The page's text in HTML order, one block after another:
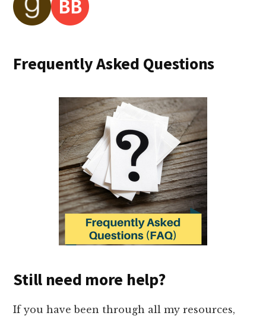
Frequently Asked Questions
Still need more help?
If you have been through all my resources,